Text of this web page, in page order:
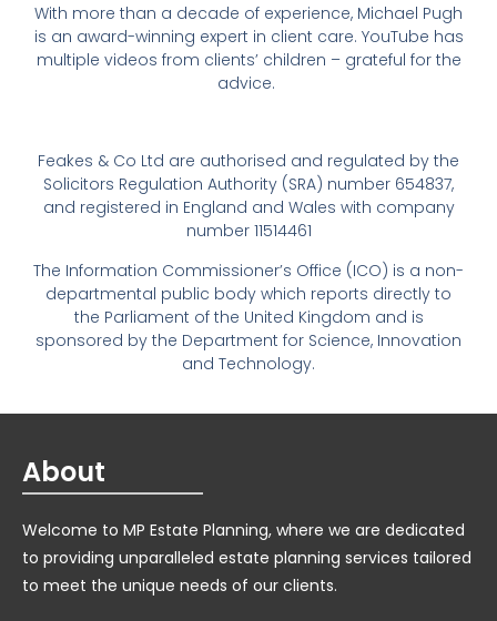
With more than a decade of experience, Michael Pugh
is an award-winning expert in client care. YouTube has
multiple videos from clients’ children – grateful for the
advice.
Feakes & Co Ltd are authorised and regulated by the
Solicitors Regulation Authority (SRA) number 654837,
and registered in England and Wales with company
number 11514461
The Information Commissioner’s Office (ICO) is a non-
departmental public body which reports directly to
the Parliament of the United Kingdom and is
sponsored by the Department for Science, Innovation
and Technology.
About
Welcome to MP Estate Planning, where we are dedicated
to providing unparalleled estate planning services tailored
to meet the unique needs of our clients.